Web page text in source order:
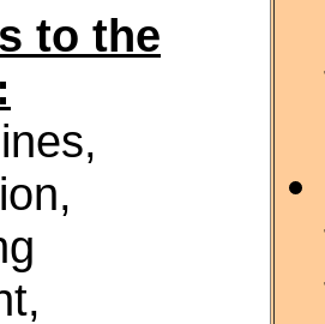
to the